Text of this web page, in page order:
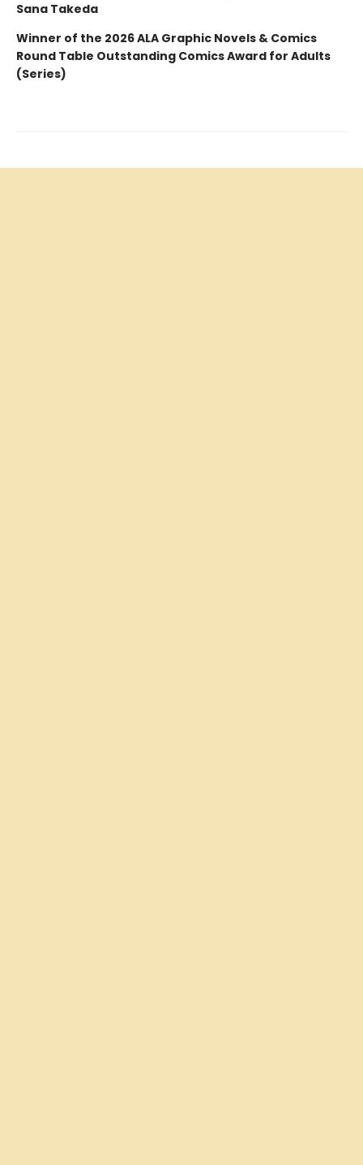
Sana Takeda
Winner of the 2026 ALA Graphic Novels & Comics
Round Table Outstanding Comics Award for Adults
(Series)